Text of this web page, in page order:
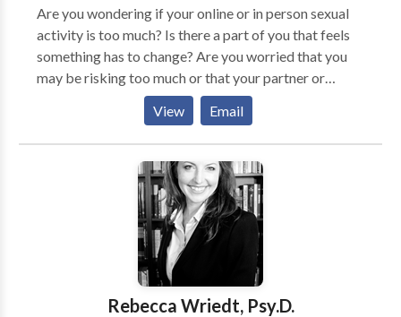
Are you wondering if your online or in person sexual
activity is too much? Is there a part of you that feels
something has to change? Are you worried that you
may be risking too much or that your partner or
spouse may leave you if they find out about it? Have
you tried to stop, only to find yourself back where you
started? I work with individuals and couples that are
struggling with cybersex, internet pornography, or
excessive in-person sexual behavior. There is help and
you can stop. I have worked with people just like you,
who have rebuilt their lives and their relationships.
View Email
Rebecca Wriedt, Psy.D.